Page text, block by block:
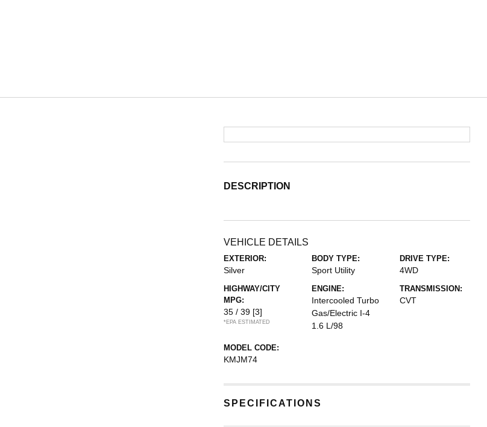
DESCRIPTION
VEHICLE DETAILS
EXTERIOR:
Silver
BODY TYPE:
Sport Utility
DRIVE TYPE:
4WD
HIGHWAY/CITY
MPG:
35 / 39 [3]
*EPA ESTIMATED
ENGINE:
Intercooled Turbo
Gas/Electric I-4
1.6 L/98
TRANSMISSION:
CVT
MODEL CODE:
KMJM74
SPECIFICATIONS